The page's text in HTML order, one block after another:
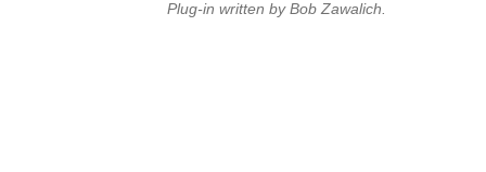
Plug-in written by Bob Zawalich.